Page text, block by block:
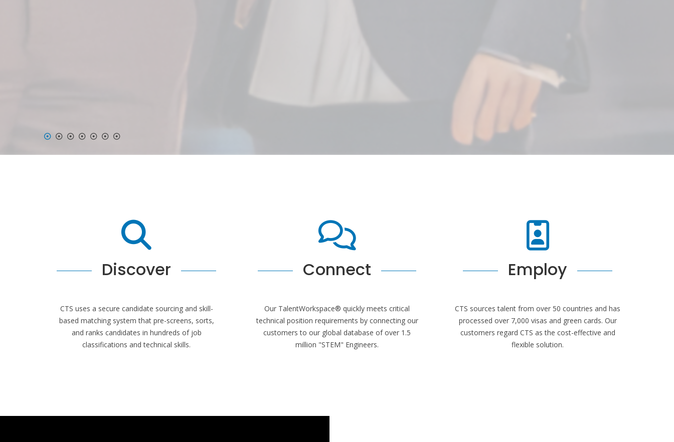
Discover
CTS uses a secure candidate sourcing and skill-
based matching system that pre-screens, sorts,
and ranks candidates in hundreds of job
classifications and technical skills.
Connect
Our TalentWorkspace® quickly meets critical
technical position requirements by connecting our
customers to our global database of over 1.5
million "STEM" Engineers.
Employ
CTS sources talent from over 50 countries and has
processed over 7,000 visas and green cards. Our
customers regard CTS as the cost-effective and
flexible solution.